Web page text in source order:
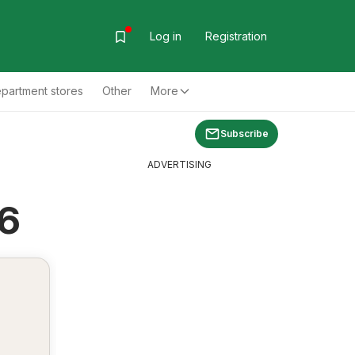
Log in Registration
stores Other More
Subscribe
ADVERTISING